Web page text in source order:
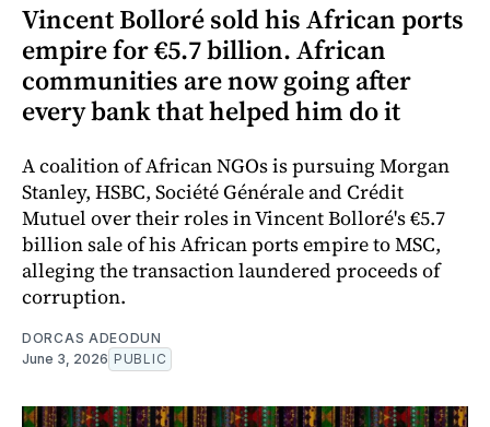
Vincent Bolloré sold his African ports
empire for €5.7 billion. African
communities are now going after
every bank that helped him do it
A coalition of African NGOs is pursuing Morgan
Stanley, HSBC, Société Générale and Crédit
Mutuel over their roles in Vincent Bolloré's €5.7
billion sale of his African ports empire to MSC,
alleging the transaction laundered proceeds of
corruption.
DORCAS ADEODUN
June 3, 2026 PUBLIC